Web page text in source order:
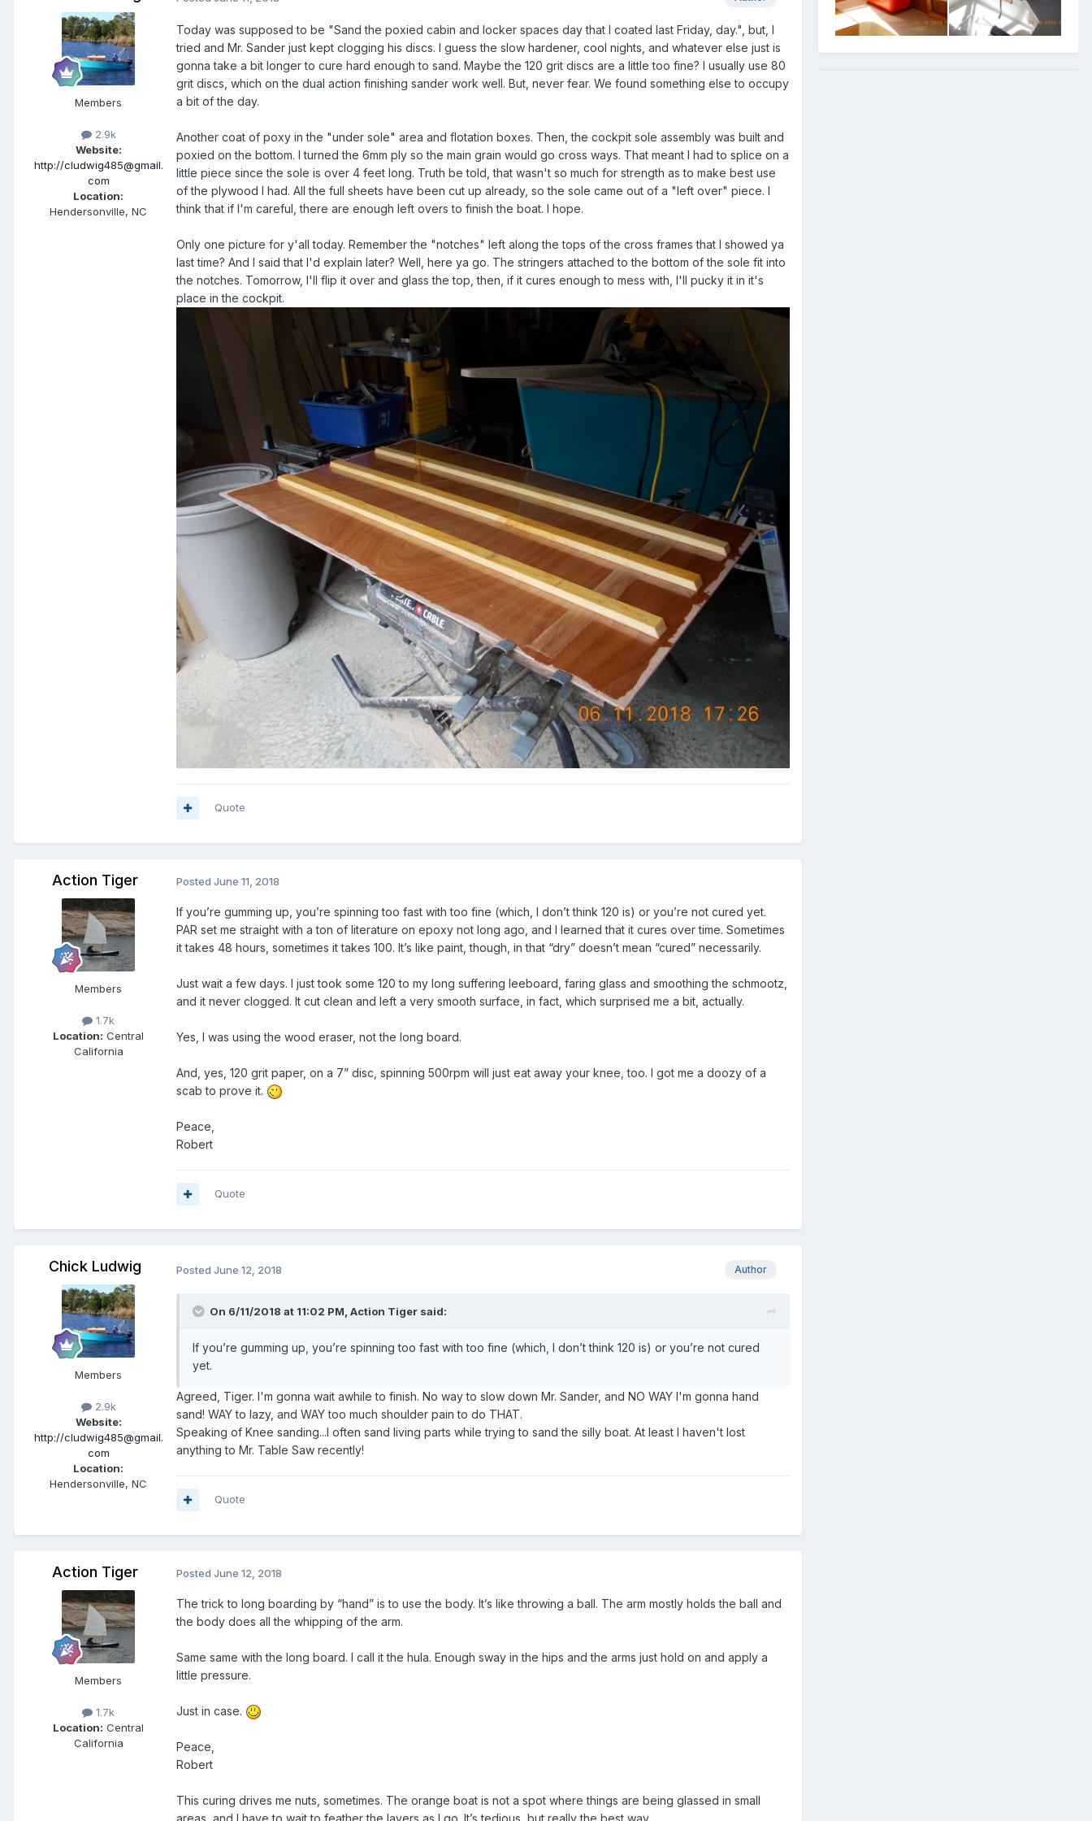
Members
2.9k
Website:
http://cludwig485@gmail.
com
Location:
Hendersonville, NC
Today was supposed to be "Sand the poxied cabin and locker spaces day that I coated last Friday, day.", but, I
tried and Mr. Sander just kept clogging his discs. I guess the slow hardener, cool nights, and whatever else just is
gonna take a bit longer to cure hard enough to sand. Maybe the 120 grit discs are a little too fine? I usually use 80
grit discs, which on the dual action finishing sander work well. But, never fear. We found something else to occupy
a bit of the day.
Another coat of poxy in the "under sole" area and flotation boxes. Then, the cockpit sole assembly was built and
poxied on the bottom. I turned the 6mm ply so the main grain would go cross ways. That meant I had to splice on a
little piece since the sole is over 4 feet long. Truth be told, that wasn't so much for strength as to make best use
of the plywood I had. All the full sheets have been cut up already, so the sole came out of a "left over" piece. I
think that if I'm careful, there are enough left overs to finish the boat. I hope.
Only one picture for y'all today. Remember the "notches" left along the tops of the cross frames that I showed ya
last time? And I said that I'd explain later? Well, here ya go. The stringers attached to the bottom of the sole fit into
the notches. Tomorrow, I'll flip it over and glass the top, then, if it cures enough to mess with, I'll pucky it in it's
place in the cockpit.
Quote
Action Tiger
Members
1.7k
Location: Central
California
Posted June 11, 2018
If you’re gumming up, you’re spinning too fast with too fine (which, I don’t think 120 is) or you’re not cured yet.
PAR set me straight with a ton of literature on epoxy not long ago, and I learned that it cures over time. Sometimes
it takes 48 hours, sometimes it takes 100. It’s like paint, though, in that “dry” doesn’t mean “cured” necessarily.
Just wait a few days. I just took some 120 to my long suffering leeboard, faring glass and smoothing the schmootz,
and it never clogged. It cut clean and left a very smooth surface, in fact, which surprised me a bit, actually.
Yes, I was using the wood eraser, not the long board.
And, yes, 120 grit paper, on a 7” disc, spinning 500rpm will just eat away your knee, too. I got me a doozy of a
scab to prove it.
Peace,
Robert
Quote
Chick Ludwig
Members
2.9k
Website:
http://cludwig485@gmail.
com
Location:
Hendersonville, NC
Author
Posted June 12, 2018
On 6/11/2018 at 11:02 PM, Action Tiger said:
If you’re gumming up, you’re spinning too fast with too fine (which, I don’t think 120 is) or you’re not cured
yet.
Agreed, Tiger. I'm gonna wait awhile to finish. No way to slow down Mr. Sander, and NO WAY I'm gonna hand
sand! WAY to lazy, and WAY too much shoulder pain to do THAT.
Speaking of Knee sanding...I often sand living parts while trying to sand the silly boat. At least I haven't lost
anything to Mr. Table Saw recently!
Quote
Action Tiger
Members
1.7k
Location: Central
California
Posted June 12, 2018
The trick to long boarding by “hand” is to use the body. It’s like throwing a ball. The arm mostly holds the ball and
the body does all the whipping of the arm.
Same same with the long board. I call it the hula. Enough sway in the hips and the arms just hold on and apply a
little pressure.
Just in case.
Peace,
Robert
This curing drives me nuts, sometimes. The orange boat is not a spot where things are being glassed in small